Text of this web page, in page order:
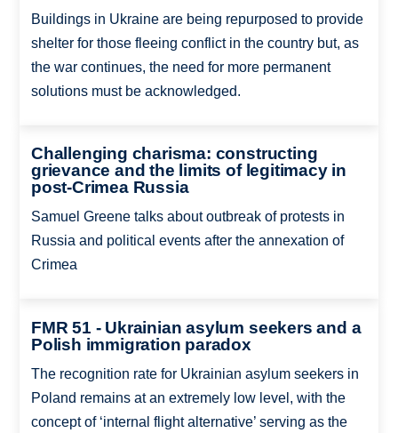
Buildings in Ukraine are being repurposed to provide
shelter for those fleeing conflict in the country but, as
the war continues, the need for more permanent
solutions must be acknowledged.
Challenging charisma: constructing
grievance and the limits of legitimacy in
post-Crimea Russia
Samuel Greene talks about outbreak of protests in
Russia and political events after the annexation of
Crimea
FMR 51 - Ukrainian asylum seekers and a
Polish immigration paradox
The recognition rate for Ukrainian asylum seekers in
Poland remains at an extremely low level, with the
concept of ‘internal flight alternative’ serving as the